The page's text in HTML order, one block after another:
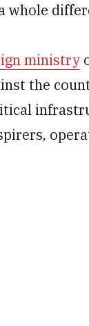
whole
ministry
the